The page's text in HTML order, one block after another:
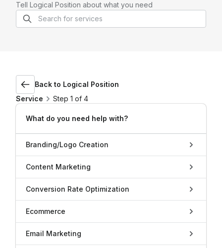
Tell Logical Position about what you need
Back to Logical Position
Service
Step 1 of 4
What do you need help with?
Branding/Logo Creation
Content Marketing
Conversion Rate Optimization
Ecommerce
Email Marketing